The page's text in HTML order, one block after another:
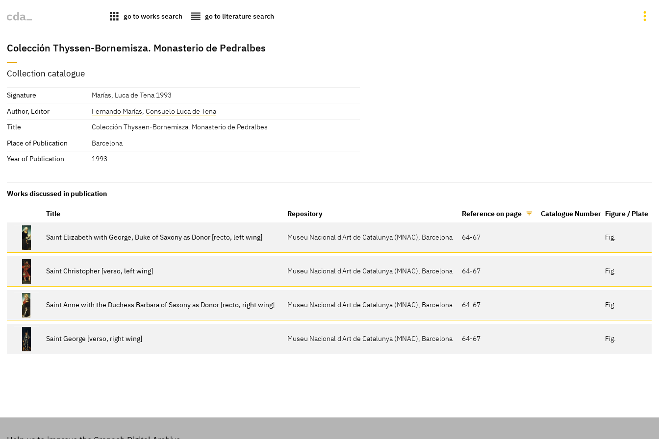
apps go to works search reorder go to literature search
Colección Thyssen-Bornemisza. Monasterio de Pedralbes
Collection catalogue
Signature
Marías, Luca de Tena 1993
Author, Editor
Fernando Marías,Consuelo Luca de Tena
Title
Colección Thyssen-Bornemisza. Monasterio de Pedralbes
Place of Publication
Barcelona
Year of Publication
1993
Works discussed in publication
Title Repository Reference on page Catalogue Number Figure / Plate
Saint Elizabeth with George, Duke of Saxony as Donor [recto, left wing] Museu Nacional d'Art de Catalunya (MNAC), Barcelona 64-67 Fig.
Saint Christopher [verso, left wing] Museu Nacional d'Art de Catalunya (MNAC), Barcelona 64-67 Fig.
Saint Anne with the Duchess Barbara of Saxony as Donor [recto, right wing] Museu Nacional d'Art de Catalunya (MNAC), Barcelona 64-67 Fig.
Saint George [verso, right wing] Museu Nacional d'Art de Catalunya (MNAC), Barcelona 64-67 Fig.